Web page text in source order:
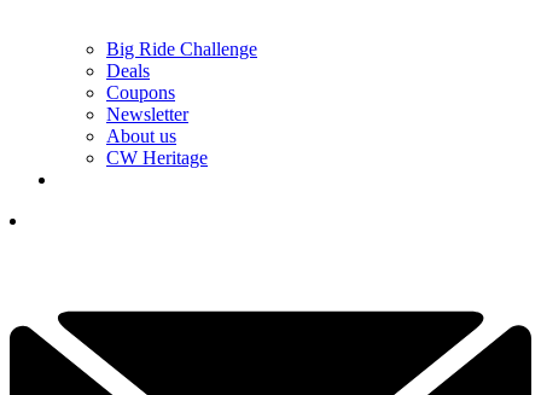
Big Ride Challenge
Deals
Coupons
Newsletter
About us
CW Heritage